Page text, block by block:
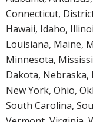
Connecticut,
Hawaii, Idaho,
Louisiana, Maine,
Minnesota,
Dakota, Nebraska,
New York, Ohio,
South Carolina,